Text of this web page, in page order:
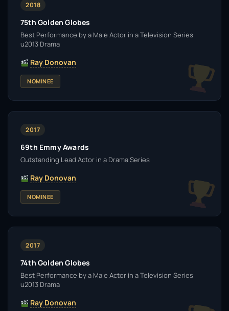
2018
75th Golden Globes
Best Performance by a Male Actor in a Television Series
u2013 Drama
Ray Donovan
NOMINEE
2017
69th Emmy Awards
Outstanding Lead Actor in a Drama Series
Ray Donovan
NOMINEE
2017
74th Golden Globes
Best Performance by a Male Actor in a Television Series
u2013 Drama
Ray Donovan